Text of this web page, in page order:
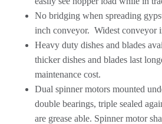
No bridging when spreading
inch conveyor. Widest conveyor
Heavy duty dishes and blades
thicker dishes and blades last
maintenance cost.
Dual spinner motors mounted
double bearings, triple sealed
are grease able. Spinner motor